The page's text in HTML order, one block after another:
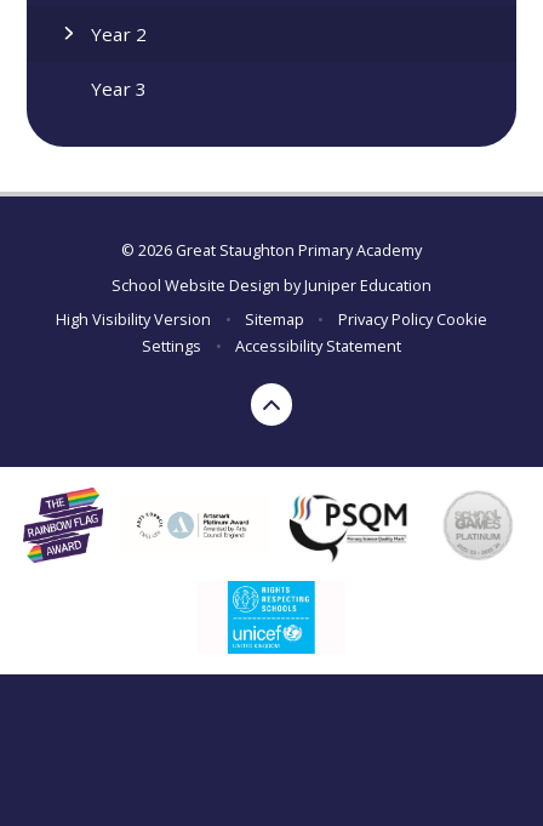
Year 2
Year 3
© 2026 Great Staughton Primary Academy
School Website Design byJuniper Education
High Visibility Version
• Sitemap • Privacy Policy Cookie
Settings
• Accessibility Statement